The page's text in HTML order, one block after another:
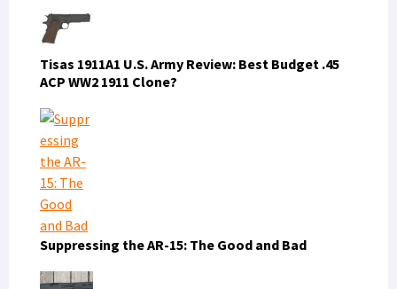
Tisas 1911A1 U.S. Army Review: Best Budget .45
ACP WW2 1911 Clone?
Suppressing the AR-15: The Good and Bad